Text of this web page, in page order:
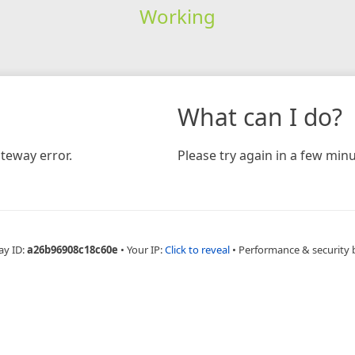
Working
error.
What can I do?
Please try again in a few
ID:a26b96908c18c60e • Your IP:Click to reveal • Performance & security